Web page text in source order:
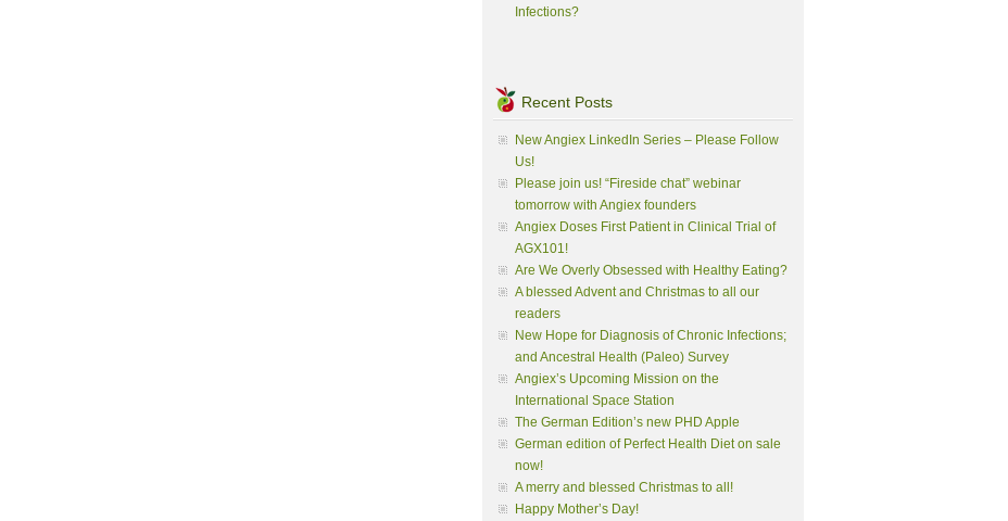
Infections?
Recent Posts
New Angiex LinkedIn Series – Please Follow
Us!
Please join us! “Fireside chat” webinar
tomorrow with Angiex founders
Angiex Doses First Patient in Clinical Trial of
AGX101!
Are We Overly Obsessed with Healthy Eating?
A blessed Advent and Christmas to all our
readers
New Hope for Diagnosis of Chronic Infections;
and Ancestral Health (Paleo) Survey
Angiex’s Upcoming Mission on the
International Space Station
The German Edition’s new PHD Apple
German edition of Perfect Health Diet on sale
now!
A merry and blessed Christmas to all!
Happy Mother’s Day!